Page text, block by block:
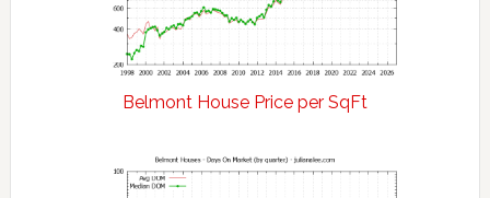
Belmont House Price per SqFt